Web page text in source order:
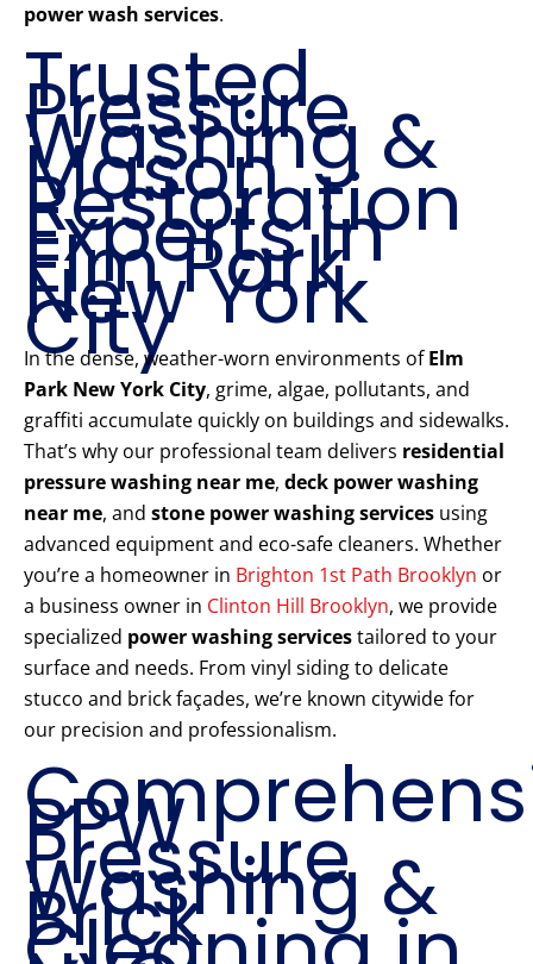
power wash services.
Trusted
Pressure
Washing &
Mason
Restoration
Experts in
Elm Park
New York
City
In the dense, weather-worn environments ofElm
Park New York City, grime, algae, pollutants, and
graffiti accumulate quickly on buildings and sidewalks.
That’s why our professional team delivers residential
pressure washing near me, deck power washing
near me, and stone power washing services using
advanced equipment and eco-safe cleaners. Whether
you’re a homeowner in Brighton 1st Path Brooklyn or
a business owner in Clinton Hill Brooklyn, we provide
specialized power washing servicestailored to your
surface and needs. From vinyl siding to delicate
stucco and brick façades, we’re known citywide for
our precision and professionalism.
PPW
Pressure
Washing &
Brick